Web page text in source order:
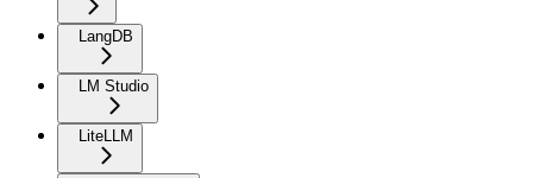
LangDB
LM Studio
LiteLLM